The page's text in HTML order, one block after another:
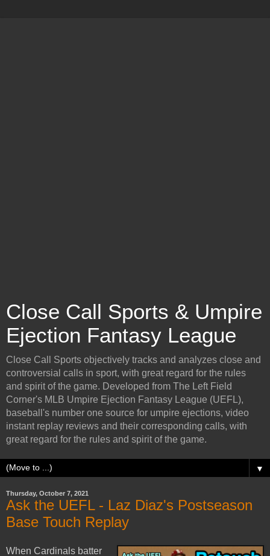
Close Call Sports & Umpire
Ejection Fantasy League
Close Call Sports objectively tracks and analyzes close and
controversial calls in sport, with great regard for the rules
and spirit of the game. Developed from The Left Field
Corner's MLB Umpire Ejection Fantasy League (UEFL),
baseball's number one source for umpire ejections, video
instant replay reviews and their corresponding calls, with
great regard for the rules and spirit of the game.
▼
Thursday, October 7, 2021
Ask the UEFL - Laz Diaz's Postseason
Base Touch Replay
When Cardinals batter